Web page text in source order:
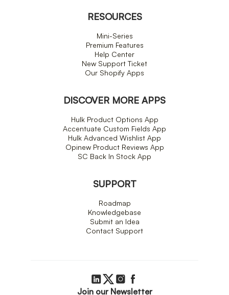
RESOURCES
Mini-Series
Premium Features
Help Center
New Support Ticket
Our Shopify Apps
DISCOVER MORE APPS
Hulk Product Options App
Accentuate Custom Fields App
Hulk Advanced Wishlist App
Opinew Product Reviews App
SC Back In Stock App
SUPPORT
Roadmap
Knowledgebase
Submit an Idea
Contact Support
Join our Newsletter